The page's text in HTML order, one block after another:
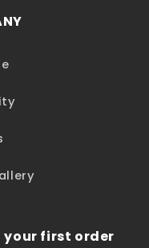
your first order